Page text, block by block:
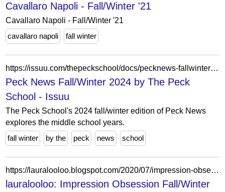
Cavallaro Napoli - Fall/Winter '21
Cavallaro Napoli - Fall/Winter '21
cavallaro napoli
fall winter
https://issuu.com/thepeckschool/docs/pecknews-fallwinter2024
Peck News Fall/Winter 2024 by The Peck
School - Issuu
The Peck School's 2024 fall/winter edition of Peck News
explores the middle school years.
fall winter
by the peck news school
https://lauralooloo.blogspot.com/2020/07/impression-obsession-fallwinter-release.html?showComment=1595069397961
lauralooloo: Impression Obsession Fall/Winter